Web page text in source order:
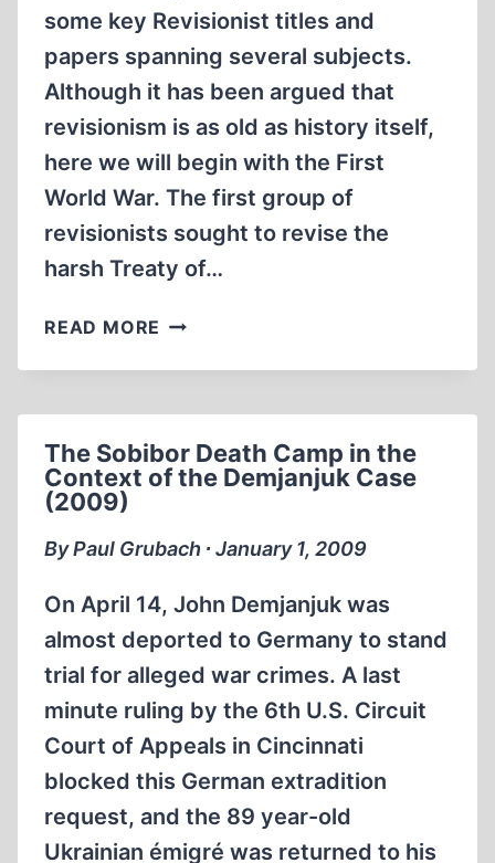
some key Revisionist titles and
papers spanning several subjects.
Although it has been argued that
revisionism is as old as history itself,
here we will begin with the First
World War. The first group of
revisionists sought to revise the
harsh Treaty of…
READ MORE A
READING
The Sobibor Death Camp in the
Context of the Demjanjuk Case
(2009)
By Paul Grubach ∙ January 1, 2009
On April 14, John Demjanjuk was
almost deported to Germany to stand
trial for alleged war crimes. A last
minute ruling by the 6th U.S. Circuit
Court of Appeals in Cincinnati
blocked this German extradition
request, and the 89 year-old
Ukrainian émigré was returned to his